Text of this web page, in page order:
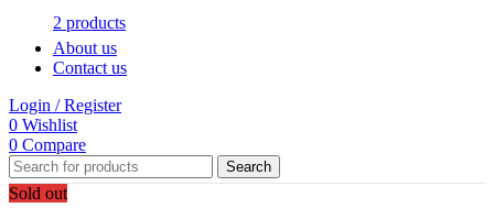
2 products
About us
Contact us
Login / Register
0 Wishlist
0 Compare
Search
Sold out